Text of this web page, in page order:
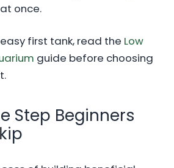
once.
first tank, read the Low
guide before choosing
Step Beginners